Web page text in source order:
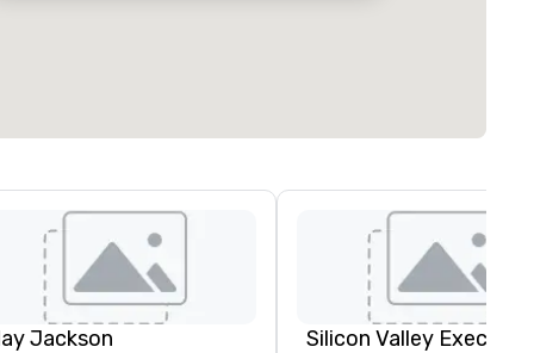
Jackson